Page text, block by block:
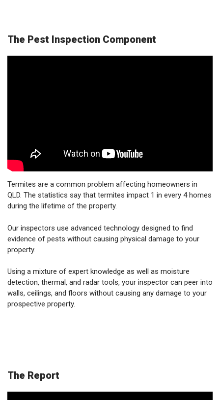
The Pest Inspection Component
Termites are a common problem affecting homeowners in
QLD. The statistics say that termites impact 1 in every 4 homes
during the lifetime of the property.
Our inspectors use advanced technology designed to find
evidence of pests without causing physical damage to your
property.
Using a mixture of expert knowledge as well as moisture
detection, thermal, and radar tools, your inspector can peer into
walls, ceilings, and floors without causing any damage to your
prospective property.
The Report